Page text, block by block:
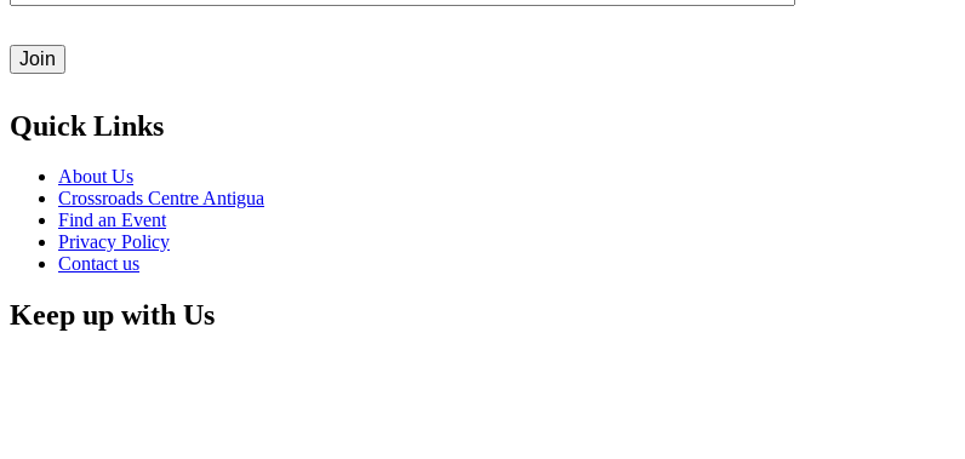
Quick Links
About Us
Crossroads Centre Antigua
Find an Event
Privacy Policy
Contact us
Keep up with Us